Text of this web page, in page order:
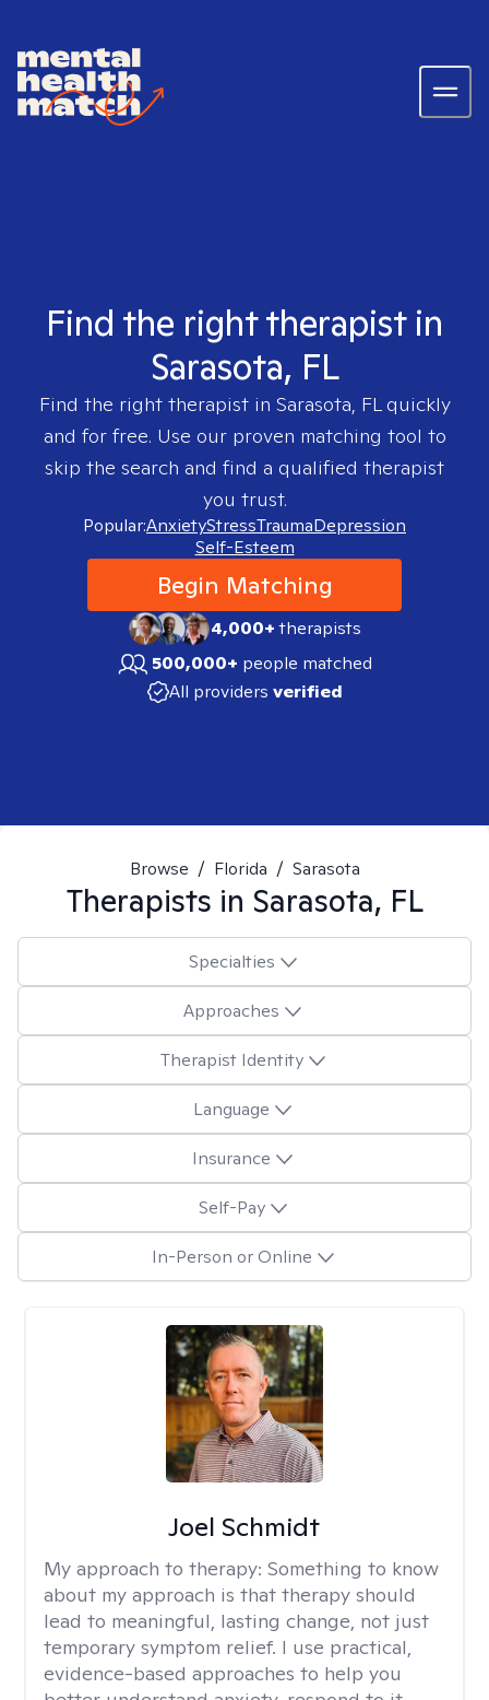
Find the right therapist in
Sarasota, FL
Find the right therapist in Sarasota, FLquickly
and for free. Use our proven matching tool to
skip the search and find a qualified therapist
you trust.
Popular:AnxietyStressTraumaDepression
Self-Esteem
Begin Matching
4,000+therapists
500,000+ people matched
All providers verified
Browse / Florida / Sarasota
Therapists in Sarasota, FL
Specialties
Approaches
Therapist Identity
Language
Insurance
Self-Pay
In-Person or Online
Joel Schmidt
My approach to therapy: Something to know
about my approach is that therapy should
lead to meaningful, lasting change, not just
temporary symptom relief. I use practical,
evidence-based approaches to help you